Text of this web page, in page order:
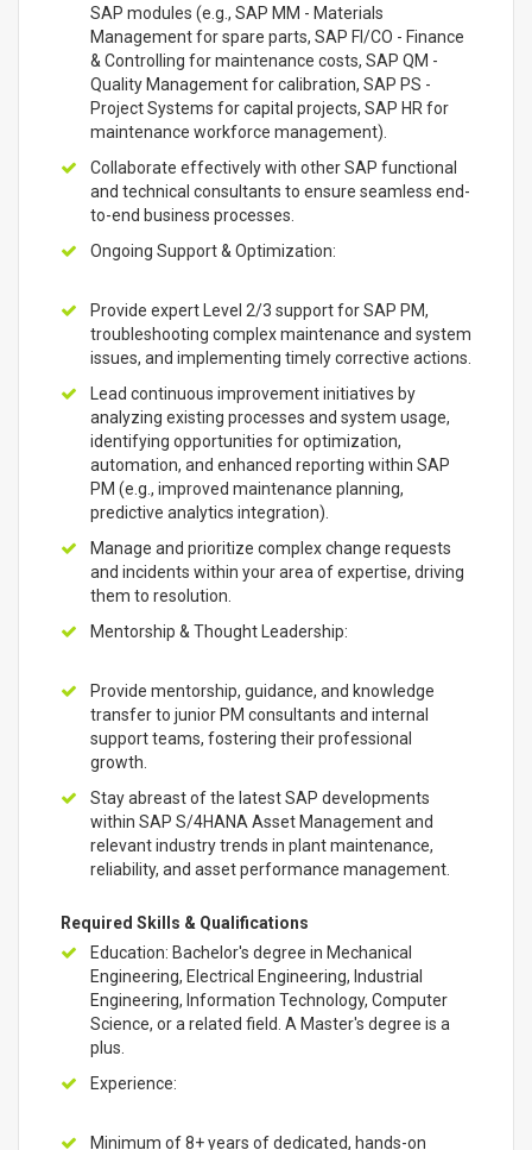
SAP modules (e.g., SAP MM - Materials
Management for spare parts, SAP FI/CO - Finance
& Controlling for maintenance costs, SAP QM -
Quality Management for calibration, SAP PS -
Project Systems for capital projects, SAP HR for
maintenance workforce management).
Collaborate effectively with other SAP functional
and technical consultants to ensure seamless end-
to-end business processes.
Ongoing Support & Optimization:
Provide expert Level 2/3 support for SAP PM,
troubleshooting complex maintenance and system
issues, and implementing timely corrective actions.
Lead continuous improvement initiatives by
analyzing existing processes and system usage,
identifying opportunities for optimization,
automation, and enhanced reporting within SAP
PM (e.g., improved maintenance planning,
predictive analytics integration).
Manage and prioritize complex change requests
and incidents within your area of expertise, driving
them to resolution.
Mentorship & Thought Leadership:
Provide mentorship, guidance, and knowledge
transfer to junior PM consultants and internal
support teams, fostering their professional
growth.
Stay abreast of the latest SAP developments
within SAP S/4HANA Asset Management and
relevant industry trends in plant maintenance,
reliability, and asset performance management.
Required Skills & Qualifications
Education: Bachelor's degree in Mechanical
Engineering, Electrical Engineering, Industrial
Engineering, Information Technology, Computer
Science, or a related field. A Master's degree is a
plus.
Experience:
Minimum of 8+ years of dedicated, hands-on